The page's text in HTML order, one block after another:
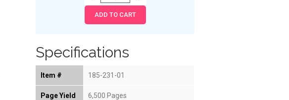
Specifications
Item # 185-231-01
Page Yield 6,500 Pages